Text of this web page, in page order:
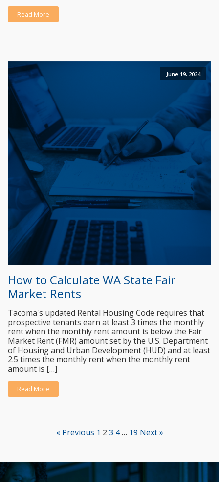
Read More
June 19, 2024
How to Calculate WA State Fair
Market Rents
Tacoma's updated Rental Housing Code requires that
prospective tenants earn at least 3 times the monthly
rent when the monthly rent amount is below the Fair
Market Rent (FMR) amount set by the U.S. Department
of Housing and Urban Development (HUD) and at least
2.5 times the monthly rent when the monthly rent
amount is […]
Read More
« Previous 1 2 3 4 … 19 Next »